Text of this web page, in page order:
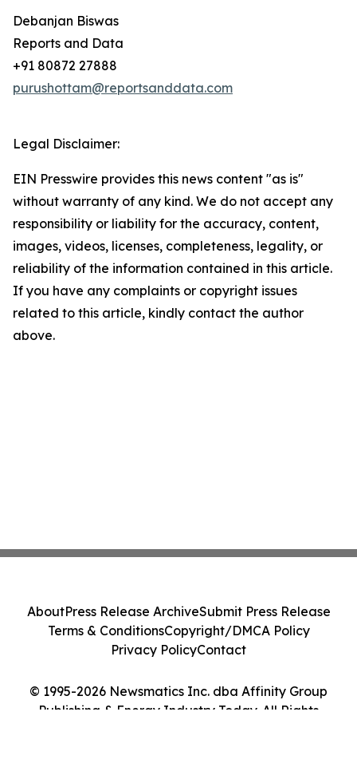
Debanjan Biswas
Reports and Data
+91 80872 27888
purushottam@reportsanddata.com
Legal Disclaimer:
EIN Presswire provides this news content "as is"
without warranty of any kind. We do not accept any
responsibility or liability for the accuracy, content,
images, videos, licenses, completeness, legality, or
reliability of the information contained in this article.
If you have any complaints or copyright issues
related to this article, kindly contact the author
above.
© 1995-2026 Newsmatics Inc. dba Affinity Group
Publishing & Energy Industry Today. All Rights
AboutPress Release ArchiveSubmit Press Release
Terms & ConditionsCopyright/DMCA Policy
Privacy PolicyContact